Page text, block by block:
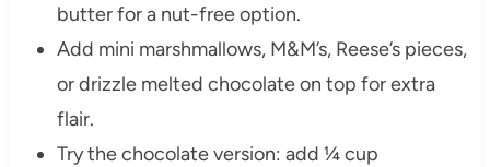
butter for a nut-free option.
Add mini marshmallows, M&M’s, Reese’s pieces,
or drizzle melted chocolate on top for extra
flair.
Try the chocolate version: add ¼ cup